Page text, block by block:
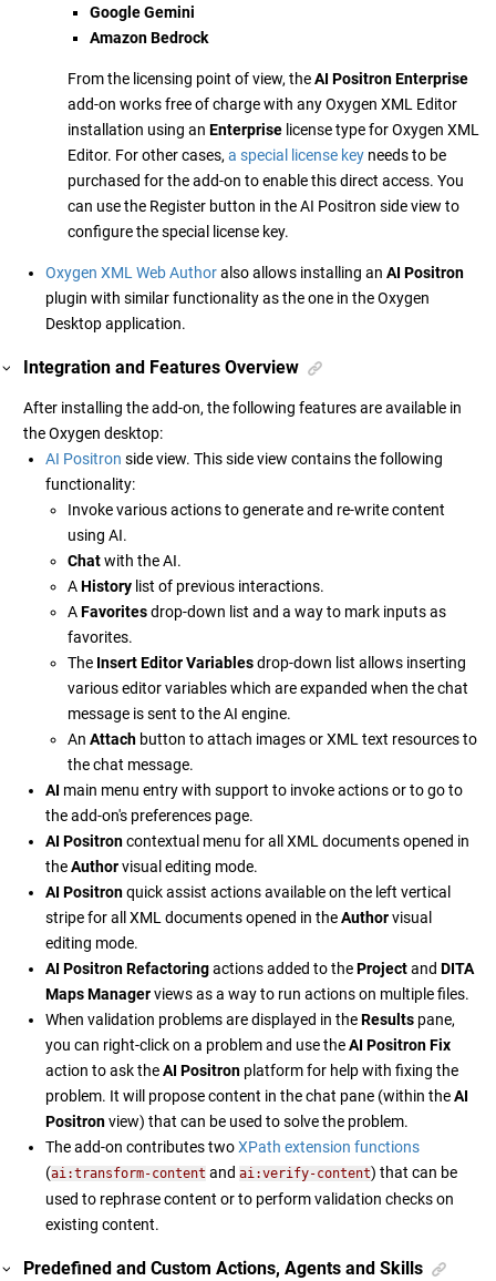
Google Gemini
Amazon Bedrock
From the licensing point of view, theAI Positron Enterprise
add-on works free of charge with any Oxygen XML Editor
installation using an Enterprise license type for Oxygen XML
Editor. For other cases, a special license key needs to be
purchased for the add-on to enable this direct access. You
can use the Register button in the AI Positron side view to
configure the special license key.
Oxygen XML Web Authoralso allows installing an AI Positron
plugin with similar functionality as the one in the Oxygen
Desktop application.
Integration and Features Overview
After installing the add-on, the following features are available in
the Oxygen desktop:
AI Positron side view. This side view contains the following
functionality:
Invoke various actions to generate and re-write content
using AI.
Chatwith the AI.
AHistory list of previous interactions.
AFavoritesdrop-down list and a way to mark inputs as
favorites.
The Insert Editor Variablesdrop-down list allows inserting
various editor variables which are expanded when the chat
message is sent to the AI engine.
An Attach button to attach images or XML text resources to
the chat message.
AI main menu entry with support to invoke actions or to go to
the add-on's preferences page.
AI Positroncontextual menu for all XML documents opened in
theAuthorvisual editing mode.
AI Positronquick assist actions available on the left vertical
stripe for all XML documents opened in theAuthorvisual
editing mode.
AI Positron Refactoringactions added to theProjectand DITA
Maps Managerviews as a way to run actions on multiple files.
When validation problems are displayed in theResults pane,
you can right-click on a problem and use theAI Positron Fix
action to ask theAI Positron platform for help with fixing the
problem. It will propose content in the chat pane (within theAI
Positronview) that can be used to solve the problem.
The add-on contributes twoXPath extension functions
(ai:transform-content and ai:verify-content) that can be
used to rephrase content or to perform validation checks on
existing content.
Predefined and Custom Actions, Agents and Skills